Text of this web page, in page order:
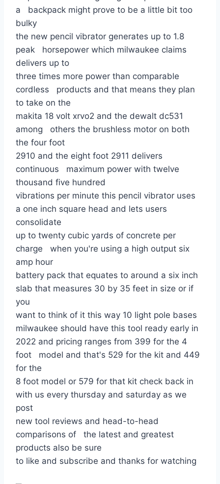
a backpack might prove to be a little bit too
bulky
the new pencil vibrator generates up to 1.8
peak horsepower which milwaukee claims
delivers up to
three times more power than comparable
cordless products and that means they plan
to take on the
makita 18 volt xrvo2 and the dewalt dc531
among others the brushless motor on both
the four foot
2910 and the eight foot 2911 delivers
continuous maximum power with twelve
thousand five hundred
vibrations per minute this pencil vibrator uses
a one inch square head and lets users
consolidate
up to twenty cubic yards of concrete per
charge when you're using a high output six
amp hour
battery pack that equates to around a six inch
slab that measures 30 by 35 feet in size or if
you
want to think of it this way 10 light pole bases
milwaukee should have this tool ready early in
2022 and pricing ranges from 399 for the 4
foot model and that's 529 for the kit and 449
for the
8 foot model or 579 for that kit check back in
with us every thursday and saturday as we
post
new tool reviews and head-to-head
comparisons of the latest and greatest
products also be sure
to like and subscribe and thanks for watching